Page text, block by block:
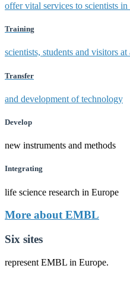
offer vital services to scientists in
Training
scientists, students and visitors
Transfer
and development of technology
Develop
new instruments and methods
Integrating
life science research in Europe
More about EMBL
Six sites
represent EMBL in Europe.